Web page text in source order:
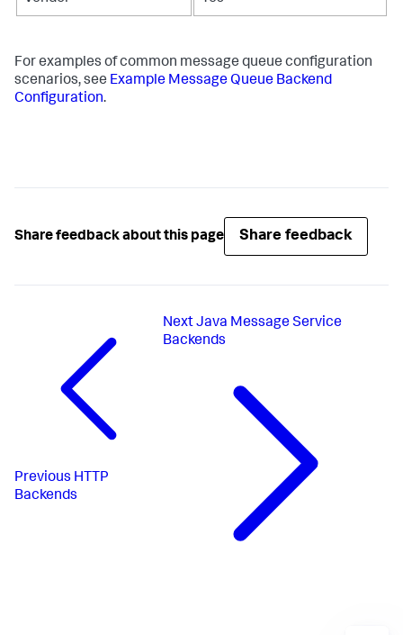
For examples of common message queue configuration
scenarios, see Example Message Queue Backend
Configuration.
Share feedback about this page Share feedback
Previous HTTP
Backends
NextJava Message Service
Backends